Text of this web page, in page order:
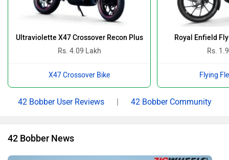
Ultraviolette X47 Crossover Recon Plus
Rs. 4.09 Lakh
X47 Crossover Bike
Royal Enfield
Rs.
Flying
42 Bobber User Reviews | 42 Bobber Community
42 Bobber News